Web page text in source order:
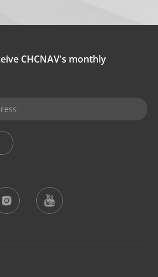
CHCNAV's monthly